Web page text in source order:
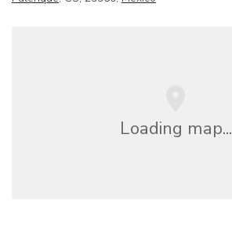
Loading map...